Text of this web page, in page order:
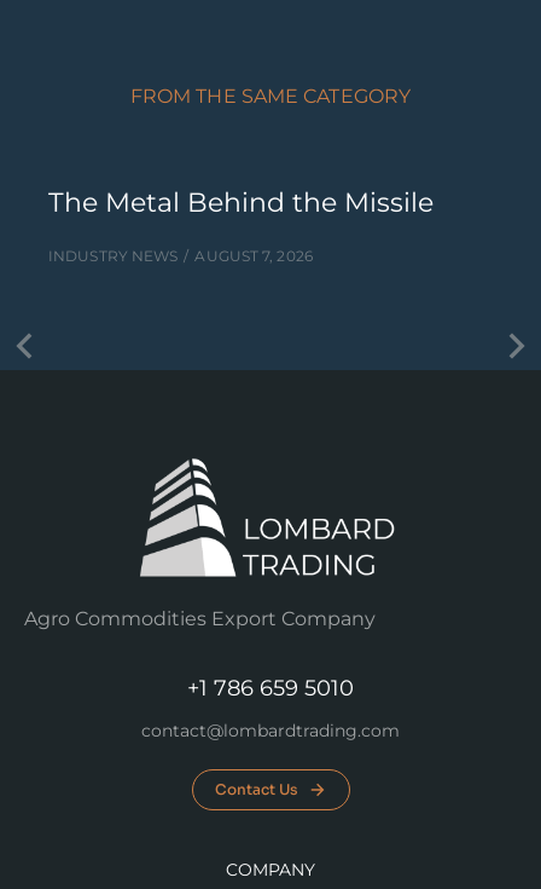
FROM THE SAME CATEGORY
The Metal Behind the Missile
INDUSTRY NEWS AUGUST 7, 2026
Agro Commodities Export Company
+1 786 659 5010
contact@lombardtrading.com
Contact Us
COMPANY